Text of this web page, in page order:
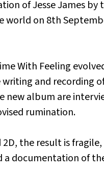
of Jesse James
world on 8th
With Feeling
and recording
album are
rumination.
the result is
documentation of